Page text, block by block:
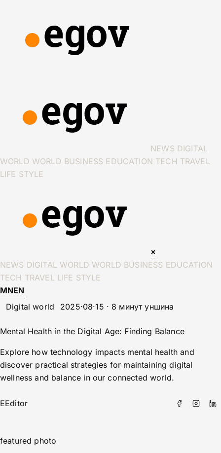
NEWS DIGITAL
WORLD WORLD BUSINESS EDUCATION TECH TRAVEL
LIFE STYLE
×
NEWS DIGITAL WORLD WORLD BUSINESS EDUCATION
TECH TRAVEL LIFE STYLE
MNEN
Digital world
2025·08·15 · 8 минут уншина
Mental Health in the Digital Age: Finding Balance
Explore how technology impacts mental health and
discover practical strategies for maintaining digital
wellness and balance in our connected world.
EEditor
featured photo